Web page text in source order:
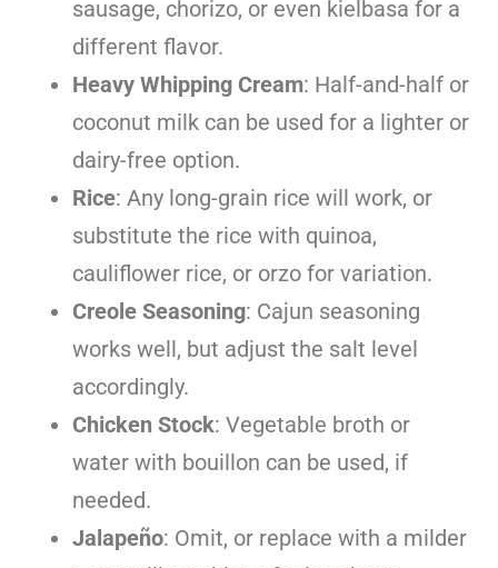
sausage, chorizo, or even kielbasa for a
different flavor.
Heavy Whipping Cream: Half-and-half or
coconut milk can be used for a lighter or
dairy-free option.
Rice: Any long-grain rice will work, or
substitute the rice with quinoa,
cauliflower rice, or orzo for variation.
Creole Seasoning: Cajun seasoning
works well, but adjust the salt level
accordingly.
Chicken Stock: Vegetable broth or
water with bouillon can be used, if
needed.
Jalapeño: Omit, or replace with a milder